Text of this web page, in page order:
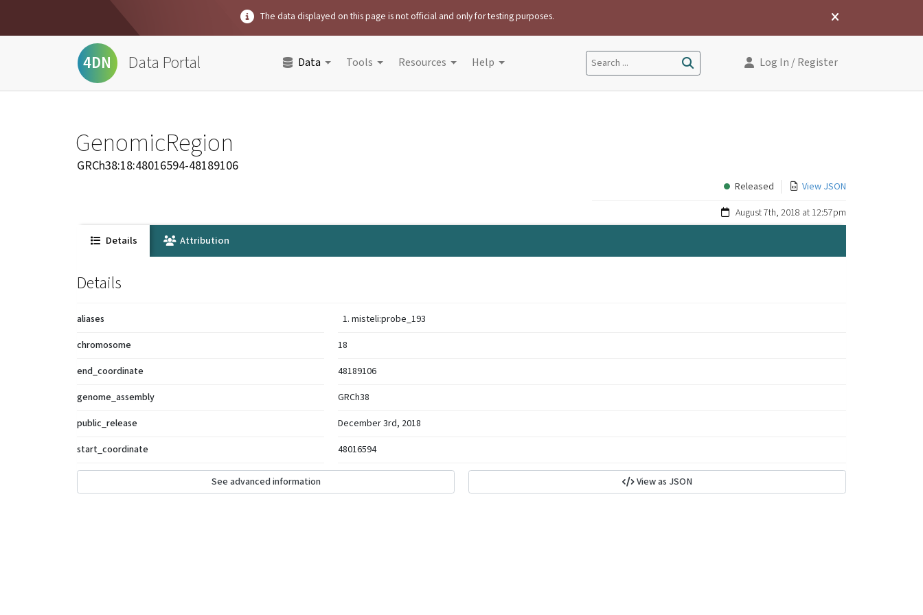
The data displayed on this page is not official and only for testing purposes.
4DN Data Portal Data Tools Resources Help Search ... Log In / Register
GenomicRegion
GRCh38:18:48016594-48189106
Released View JSON
August 7th, 2018 at 12:57pm
Details Attribution
Details
aliases misteli:probe_193
chromosome 18
end_coordinate 48189106
genome_assembly GRCh38
public_release December 3rd, 2018
start_coordinate 48016594
See advanced information View as JSON